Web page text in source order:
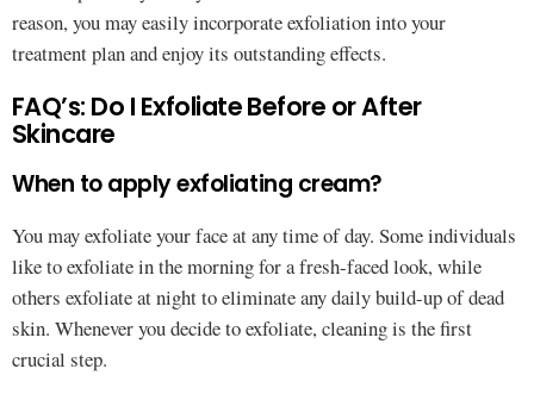
reason, you may easily incorporate exfoliation into your
treatment plan and enjoy its outstanding effects.
FAQ’s: Do I Exfoliate Before or After
Skincare
When to apply exfoliating cream?
You may exfoliate your face at any time of day. Some individuals
like to exfoliate in the morning for a fresh-faced look, while
others exfoliate at night to eliminate any daily build-up of dead
skin. Whenever you decide to exfoliate, cleaning is the first
crucial step.